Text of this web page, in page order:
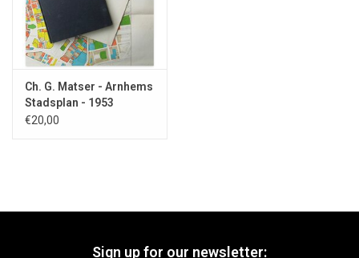
Ch. G. Matser - Arnhems
Stadsplan - 1953
€20,00
Sign up for our newsletter: